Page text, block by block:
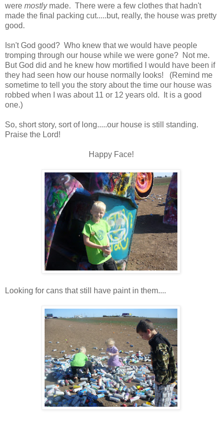
were mostlymade. There were a few clothes that hadn't
made the final packing cut.....but, really, the house was pretty
good.
Isn't God good? Who knew that we would have people
tromping through our house while we were gone? Not me.
But God did and he knew how mortified I would have been if
they had seen how our house normally looks! (Remind me
sometime to tell you the story about the time our house was
robbed when I was about 11 or 12 years old. It is a good
one.)
So, short story, sort of long.....our house is still standing.
Praise the Lord!
Happy Face!
Looking for cans that still have paint in them....